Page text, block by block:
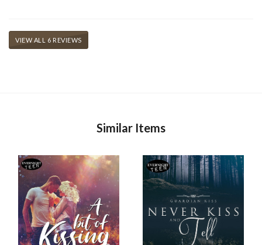
VIEW ALL 6 REVIEWS
Similar Items